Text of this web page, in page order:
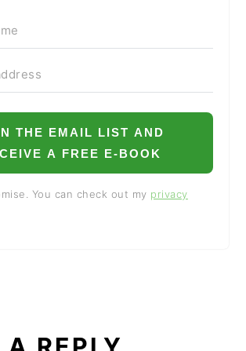
THE EMAIL LIST AND
A FREE E-BOOK
You can check out my privacy